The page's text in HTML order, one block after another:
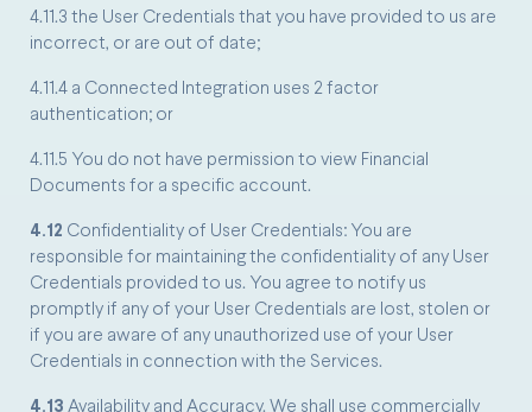
4.11.3 the User Credentials that you have provided to us are
incorrect, or are out of date;
4.11.4 a Connected Integration uses 2 factor
authentication; or
4.11.5 You do not have permission to view Financial
Documents for a specific account.
4.12 Confidentiality of User Credentials: You are
responsible for maintaining the confidentiality of any User
Credentials provided to us. You agree to notify us
promptly if any of your User Credentials are lost, stolen or
if you are aware of any unauthorized use of your User
Credentials in connection with the Services.
4.13 Availability and Accuracy. We shall use commercially